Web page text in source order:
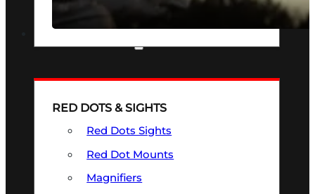
SEE ALL FIREARMS
RED DOTS & SIGHTS
Red Dots Sights
Red Dot Mounts
Magnifiers